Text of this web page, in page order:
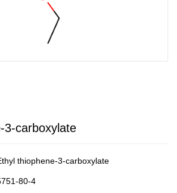
3-carboxylate
thiophene-3-carboxylate
80-4